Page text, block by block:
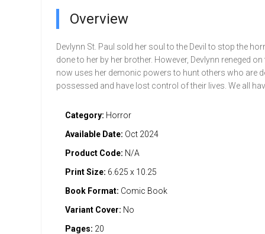
Overview
Devlynn St. Paul sold her soul to the Devil to stop the
done to her by her brother. However, Devlynn reneged on
now uses her demonic powers to hunt others who are
possessed and have lost control of their lives. We all
Category: Horror
Available Date: Oct 2024
Product Code: N/A
Print Size: 6.625 x 10.25
Book Format: Comic Book
Variant Cover: No
Pages: 20